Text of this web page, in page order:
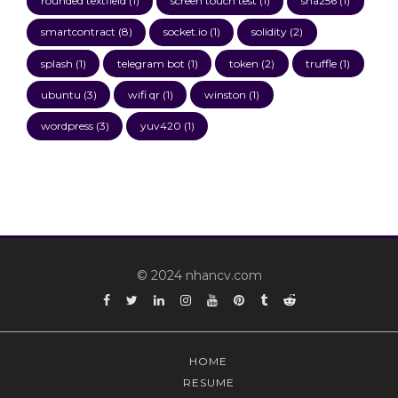
smartcontract (8) socket.io(1) solidity(2)
splash (1) telegram bot (1) token (2) truffle (1)
ubuntu (3) wifi qr(1) winston (1)
wordpress(3) yuv420 (1)
© 2024 nhancv.com
Facebook
TwitterLinkedinInstagramYouTubePinterest
TumblrReddit
HOME
RESUME